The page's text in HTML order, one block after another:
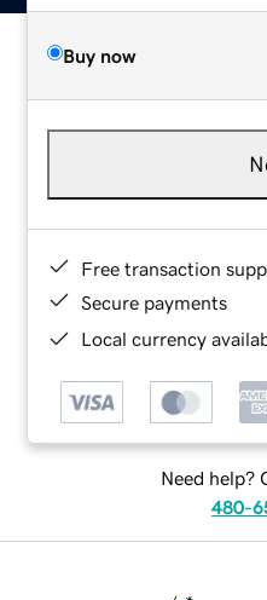
Buy now
Free transaction
Secure payments
Local currency
Need help?
480-